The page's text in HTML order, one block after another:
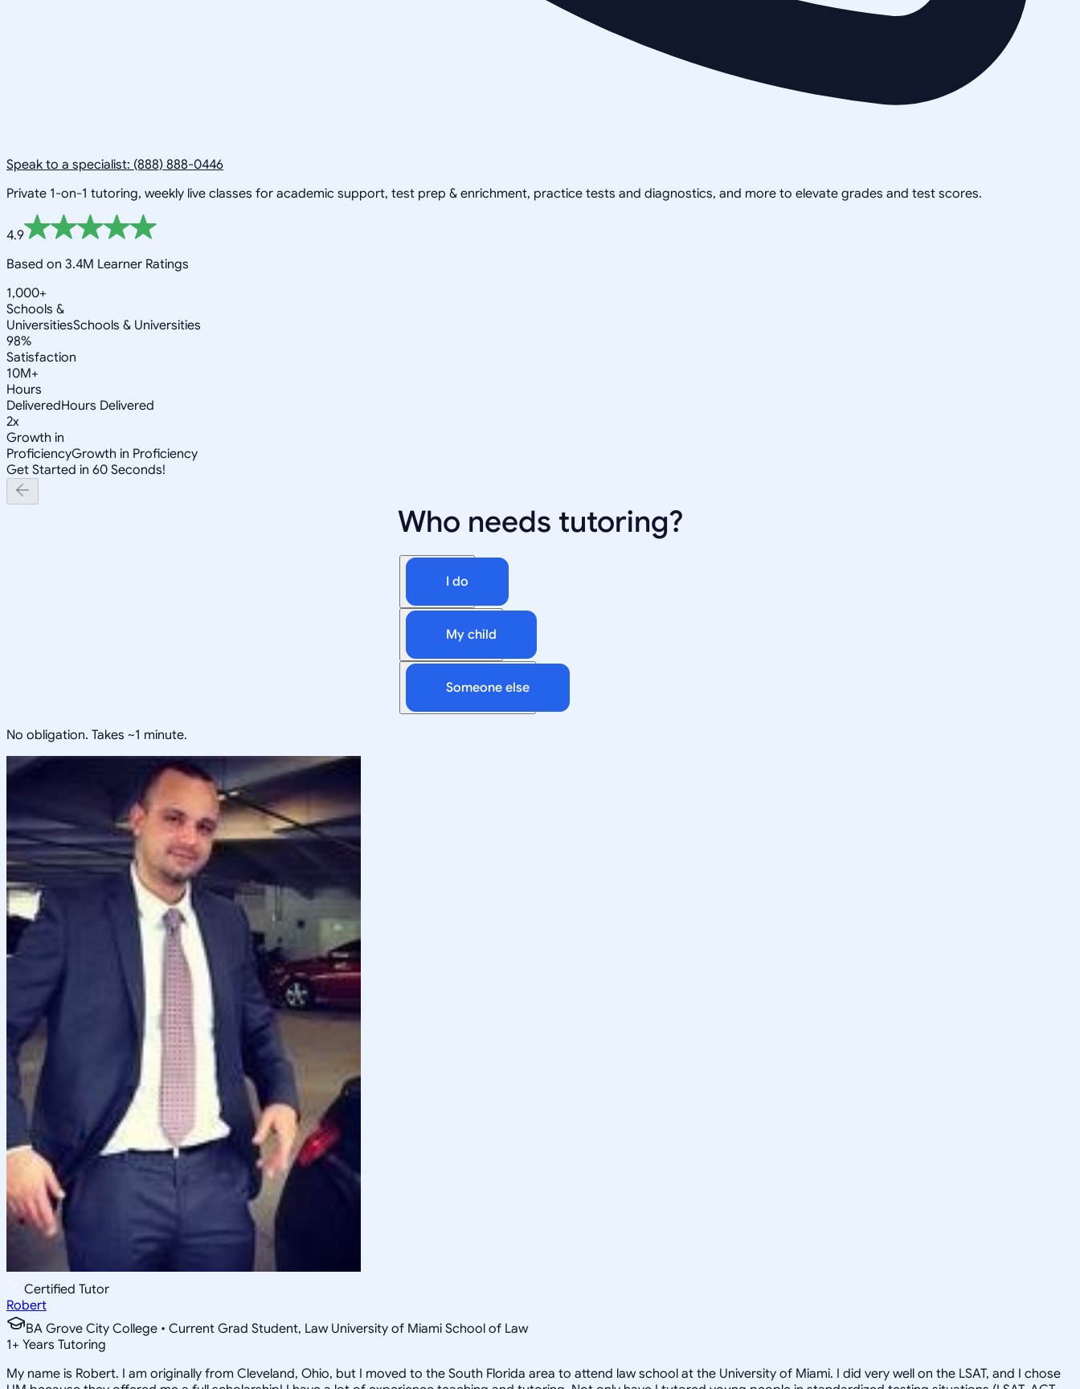
Speak to a specialist: (888) 888-0446
Private 1-on-1 tutoring, weekly live classes for academic support, test prep & enrichment, practice tests and diagnostics, and more to elevate grades and test scores.
4.9
Based on 3.4M Learner Ratings
1,000+
Schools &
UniversitiesSchools & Universities
98%
Satisfaction
10M+
Hours
DeliveredHours Delivered
2x
Growth in
ProficiencyGrowth in Proficiency
Get Started in 60 Seconds!
Who needs tutoring?
I do
My child
Someone else
No obligation. Takes ~1 minute.
Certified Tutor
Robert
BA Grove City College • Current Grad Student, Law University of Miami School of Law
1+ Years Tutoring
My name is Robert. I am originally from Cleveland, Ohio, but I moved to the South Florida area to attend law school at the University of Miami. I did very well on the LSAT, and I chose